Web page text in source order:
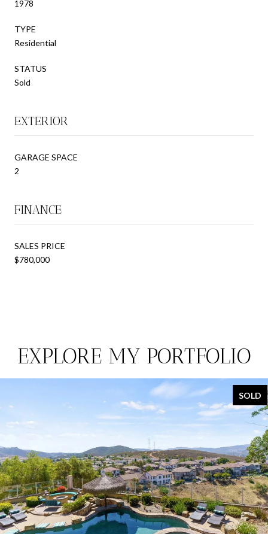
1978
TYPE
Residential
STATUS
Sold
EXTERIOR
GARAGE SPACE
2
FINANCE
SALES PRICE
$780,000
EXPLORE MY PORTFOLIO
SOLD